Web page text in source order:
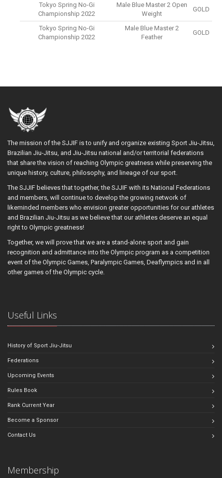
Tokyo Spring No-Gi
Championship 2022
Male Blue Master 2 Open
Weight
GOLD
Tokyo Spring No-Gi
Championship 2022
Male Blue Master 2
Feather
GOLD
The mission of the SJJIF is to unify and organize existing Sport Jiu-Jitsu,
Brazilian Jiu-Jitsu, and Jiu-Jitsu national and/or territorial federations
that share the vision of reaching Olympic greatness while preserving the
unique history, culture, philosophy, and lineage of our sport.
The SJJIF believes that together, the SJJIF with its National Federations
and members, will continue to develop the growing network of
likeminded members who envision greater opportunities for our athletes
and Brazilian Jiu-Jitsu as we believe that our athletes deserve an equal
right to Olympic greatness!
Together, we will prove that we are a stand-alone sport and gain
recognition and admittance into the Olympic program as a competition
event of the Olympic Games, Paralympic Games, Deaflympics and in all
other games of the Olympic cycle.
Useful Links
History of Sport Jiu-Jitsu
Federations
Upcoming Events
Rules Book
Rank Current Year
Become a Sponsor
Contact Us
Membership